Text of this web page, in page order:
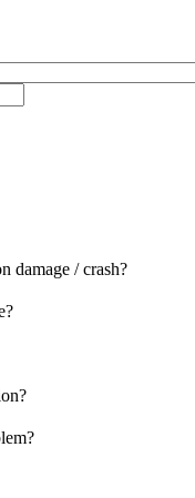
damage / crash?